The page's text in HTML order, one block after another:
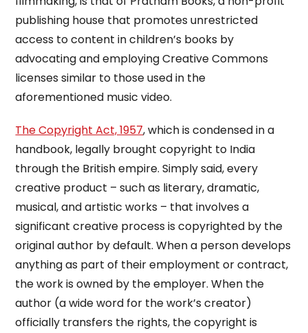
publishing house that promotes unrestricted
access to content in children’s books by
advocating and employing Creative Commons
licenses similar to those used in the
aforementioned music video.
The Copyright Act, 1957, which is condensed in a
handbook, legally brought copyright to India
through the British empire. Simply said, every
creative product – such as literary, dramatic,
musical, and artistic works – that involves a
significant creative process is copyrighted by the
original author by default. When a person develops
anything as part of their employment or contract,
the work is owned by the employer. When the
author (a wide word for the work’s creator)
officially transfers the rights, the copyright is